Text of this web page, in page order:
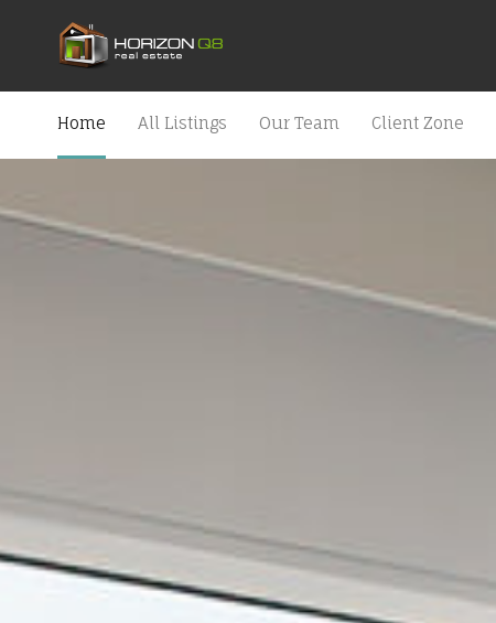
Home All Listings Our Team Client Zone